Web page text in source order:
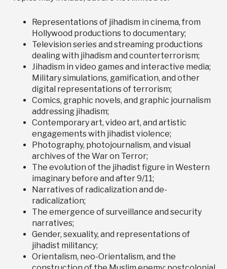
Representations of jihadism in cinema, from
Hollywood productions to documentary;
Television series and streaming productions
dealing with jihadism and counterterrorism;
Jihadism in video games and interactive media;
Military simulations, gamification, and other
digital representations of terrorism;
Comics, graphic novels, and graphic journalism
addressing jihadism;
Contemporary art, video art, and artistic
engagements with jihadist violence;
Photography, photojournalism, and visual
archives of the War on Terror;
The evolution of the jihadist figure in Western
imaginary before and after 9/11;
Narratives of radicalization and de-
radicalization;
The emergence of surveillance and security
narratives;
Gender, sexuality, and representations of
jihadist militancy;
Orientalism, neo-Orientalism, and the